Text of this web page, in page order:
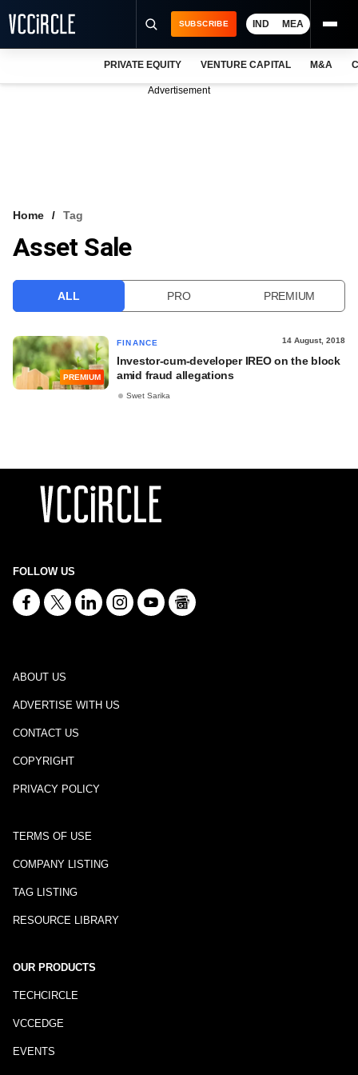
VCC INTELLIGENCE
SUBSCRIBE IND MEA
PRIVATE EQUITY VENTURE CAPITAL M&A
Advertisement
Home Tag
Asset Sale
ALL PRO PREMIUM
PREMIUM
FINANCE 14 August, 2018
Investor-cum-developer IREO on the block
amid fraud allegations
Swet Sarika
FOLLOW US
ABOUT US
ADVERTISE WITH US
CONTACT US
COPYRIGHT
PRIVACY POLICY
TERMS OF USE
COMPANY LISTING
TAG LISTING
RESOURCE LIBRARY
OUR PRODUCTS
TECHCIRCLE
VCCEDGE
EVENTS